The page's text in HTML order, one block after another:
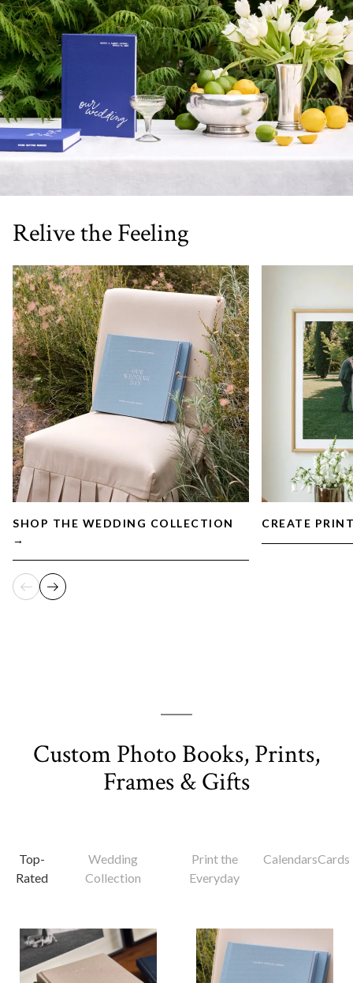
Relive the Feeling
SHOP THE WEDDING COLLECTION
→
CREATE
Custom Photo Books, Prints,
Frames & Gifts
Top-
Rated
Wedding
Collection
Print the
Everyday
CalendarsCards